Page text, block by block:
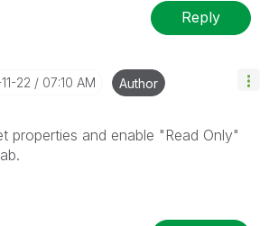
Reply
22 07:10 AM Author
properties and enable "Read Only"